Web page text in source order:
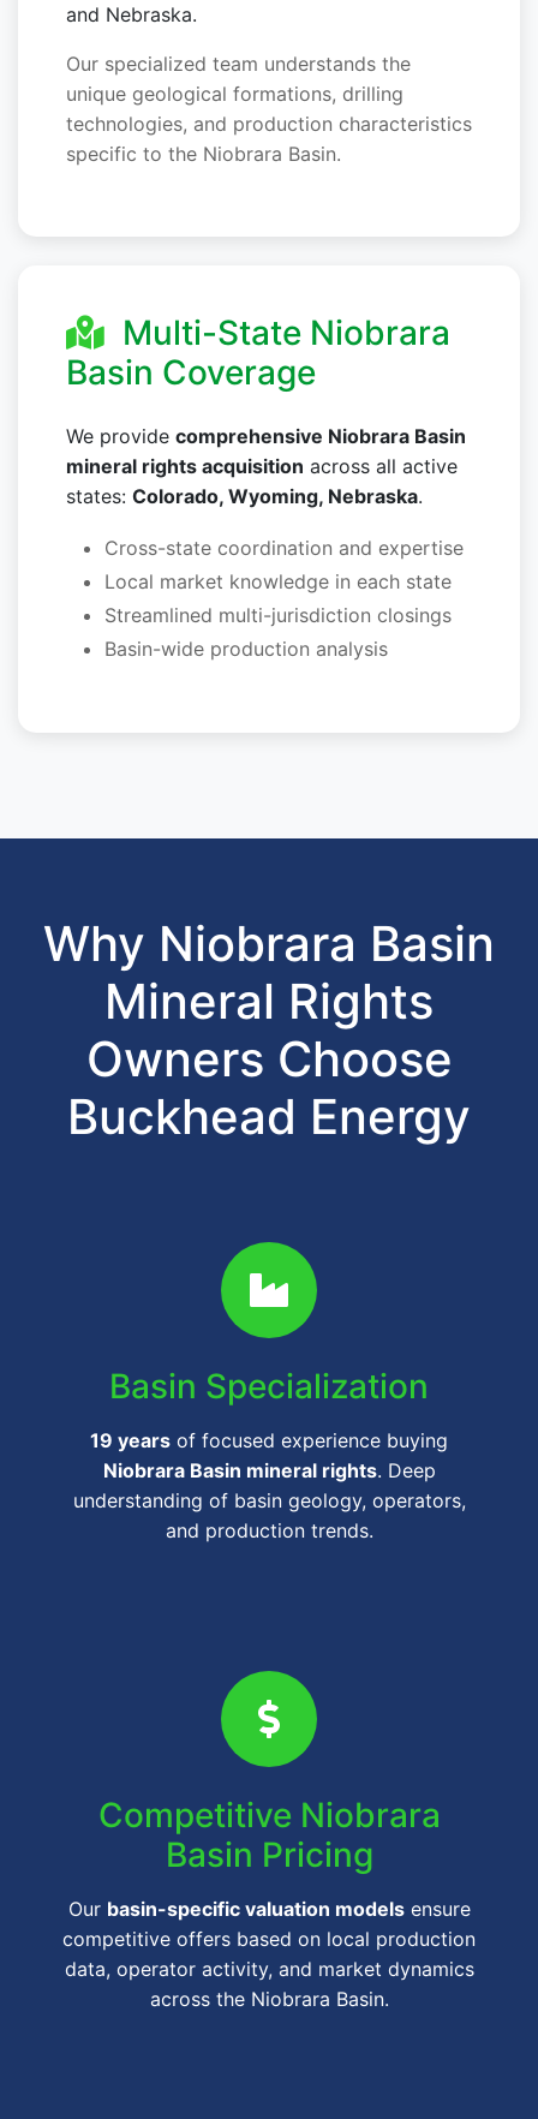
and Nebraska.
Our specialized team understands the
unique geological formations, drilling
technologies, and production characteristics
specific to the Niobrara Basin.
Multi-State Niobrara
Basin Coverage
We provide comprehensive Niobrara Basin
mineral rights acquisition across all active
states: Colorado, Wyoming, Nebraska.
Cross-state coordination and expertise
Local market knowledge in each state
Streamlined multi-jurisdiction closings
Basin-wide production analysis
Why Niobrara Basin
Mineral Rights
Owners Choose
Buckhead Energy
Basin Specialization
19 years of focused experience buying
Niobrara Basin mineral rights. Deep
understanding of basin geology, operators,
and production trends.
Competitive Niobrara
Basin Pricing
Our basin-specific valuation modelsensure
competitive offers based on local production
data, operator activity, and market dynamics
across the Niobrara Basin.